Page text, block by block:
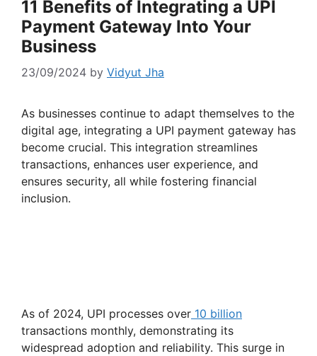
11 Benefits of Integrating a UPI
Payment Gateway Into Your
Business
23/09/2024 by Vidyut Jha
As businesses continue to adapt themselves to the
digital age, integrating a UPI payment gateway has
become crucial. This integration streamlines
transactions, enhances user experience, and
ensures security, all while fostering financial
inclusion.
As of 2024, UPI processes over 10 billion
transactions monthly, demonstrating its
widespread adoption and reliability​. This surge in